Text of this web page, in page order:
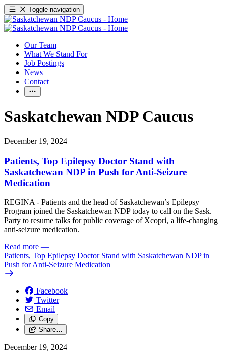
Toggle navigation
Our Team
What We Stand For
Job Postings
News
Contact
Saskatchewan NDP Caucus
December 19, 2024
Patients, Top Epilepsy Doctor Stand with
Saskatchewan NDP in Push for Anti-Seizure
Medication
REGINA - Patients and the head of Saskatchewan’s Epilepsy
Program joined the Saskatchewan NDP today to call on the Sask.
Party to resume talks for public coverage of Xcopri, a life-changing
anti-seizure medication.
Read more —
Patients, Top Epilepsy Doctor Stand with Saskatchewan NDP in
Push for Anti-Seizure Medication
Facebook
Twitter
Email
Copy
Share…
December 19, 2024